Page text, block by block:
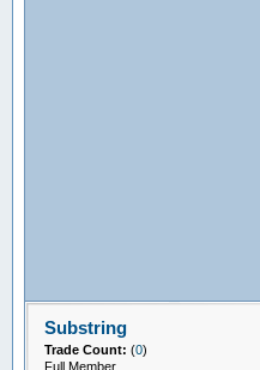
Substring
Trade Count: (0)
Full Member